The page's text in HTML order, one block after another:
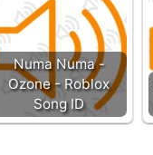
Numa Numa -
Ozone - Roblox
Song ID